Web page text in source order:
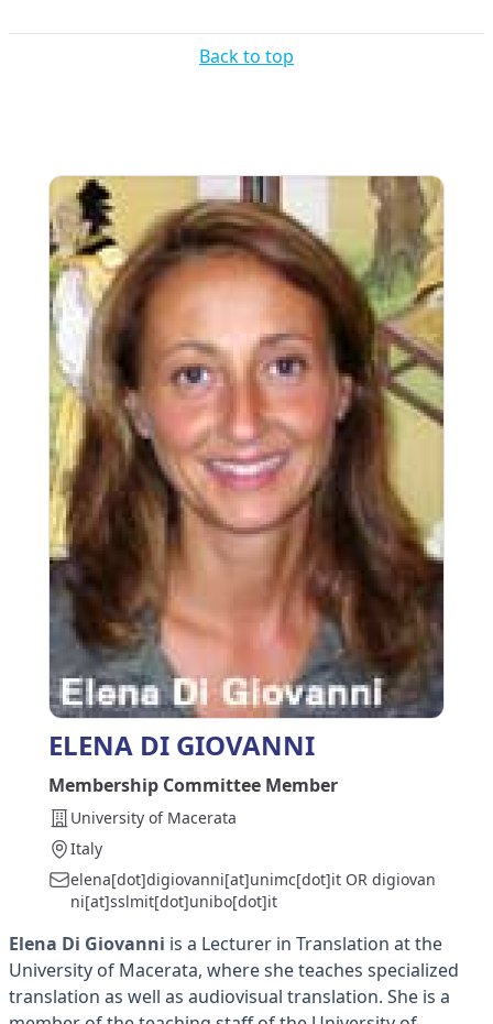
Back to top
ELENA DI GIOVANNI
Membership Committee Member
University of Macerata
Italy
elena[dot]digiovanni[at]unimc[dot]it OR digiovan
ni[at]sslmit[dot]unibo[dot]it
Elena Di Giovanni is a Lecturer in Translation at the
University of Macerata, where she teaches specialized
translation as well as audiovisual translation. She is a